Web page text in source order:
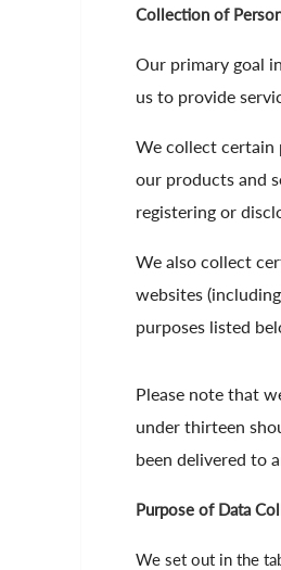
Collection of
Our primary goal
us to provide
We collect certain
our products and
registering or
We also collect
websites
purposes listed
Please note that
under thirteen
been delivered to
Purpose of Data
We set out in the